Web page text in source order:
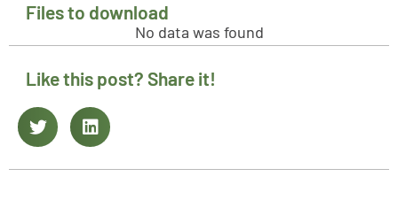
Files to download
No data was found
Like this post? Share it!